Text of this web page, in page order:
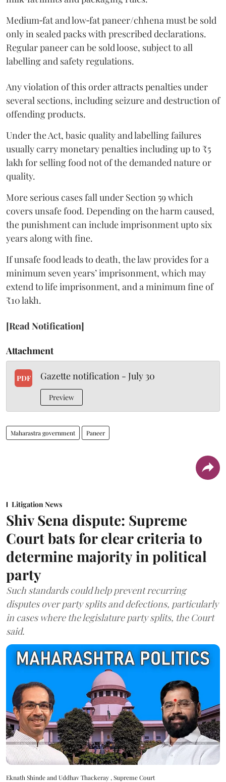
Medium‑fat and low‑fat paneer/chhena must be sold
only in sealed packs with prescribed declarations.
Regular paneer can be sold loose, subject to all
labelling and safety regulations.
Any violation of this order attracts penalties under
several sections, including seizure and destruction of
offending products.
Under the Act, basic quality and labelling failures
usually carry monetary penalties including up to ₹5
lakh for selling food not of the demanded nature or
quality.
More serious cases fall under Section 59 which
covers unsafe food. Depending on the harm caused,
the punishment can include imprisonment upto six
years along with fine.
If unsafe food leads to death, the law provides for a
minimum seven years’ imprisonment, which may
extend to life imprisonment, and a minimum fine of
₹10 lakh.
[Read Notification]
Attachment
PDF Gazette notification - July 30
Preview
Maharastra government Paneer
Litigation News
Shiv Sena dispute: Supreme
Court bats for clear criteria to
determine majority in political
party
Such standards could help prevent recurring
disputes over party splits and defections, particularly
in cases where the legislature party splits, the Court
said.
Eknath Shinde and Uddhav Thackeray , Supreme Court